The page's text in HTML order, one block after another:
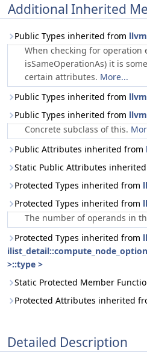
Additional Inherited
Public Types inherited from
When checking for operation
isSameOperationAs) it is
certain attributes. More...
Public Types inherited from
Public Types inherited from
Concrete subclass of this.
Public Attributes inherited from
Static Public Attributes
Protected Types inherited from
Protected Types inherited from
The number of operands in
Protected Types inherited from
>::type >
Static Protected Member
Protected Attributes inherited
Detailed Description